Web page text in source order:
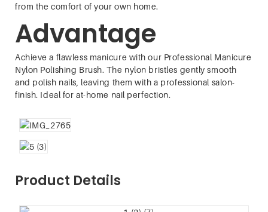
from the comfort of your own home.
Advantage
Achieve a flawless manicure with our Professional Manicure
Nylon Polishing Brush. The nylon bristles gently smooth
and polish nails, leaving them with a professional salon-
finish. Ideal for at-home nail perfection.
Product Details